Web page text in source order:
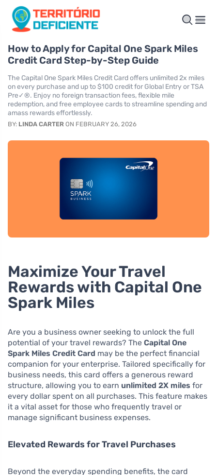
How to Apply for Capital One Spark Miles
Credit Card Step-by-Step Guide
The Capital One Spark Miles Credit Card offers unlimited 2x miles
on every purchase and up to $100 credit for Global Entry or TSA
Pre✓®. Enjoy no foreign transaction fees, flexible mile
redemption, and free employee cards to streamline spending and
amass rewards effortlessly.
BY: LINDA CARTER ON FEBRUARY 26, 2026
Maximize Your Travel
Rewards with Capital One
Spark Miles
Are you a business owner seeking to unlock the full
potential of your travel rewards? The Capital One
Spark Miles Credit Card may be the perfect financial
companion for your enterprise. Tailored specifically for
business needs, this card offers a generous reward
structure, allowing you to earn unlimited 2X miles for
every dollar spent on all purchases. This feature makes
it a vital asset for those who frequently travel or
manage significant business expenses.
Elevated Rewards for Travel Purchases
Beyond the everyday spending benefits, the card